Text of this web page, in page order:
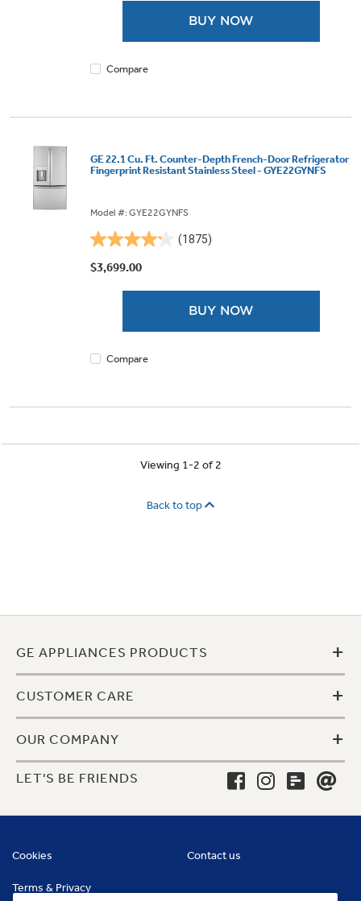
BUY NOW
Compare
GE 22.1 Cu. Ft. Counter-Depth French-Door Refrigerator
Fingerprint Resistant Stainless Steel - GYE22GYNFS
Model #: GYE22GYNFS
(1875)
4.2
out
$3,699.00
BUY NOW
Compare
Viewing 1-2 of 2
Back to top
GE APPLIANCES PRODUCTS +
CUSTOMER CARE +
OUR COMPANY +
LET'S BE FRIENDS
Cookies Contact us
Terms & Privacy